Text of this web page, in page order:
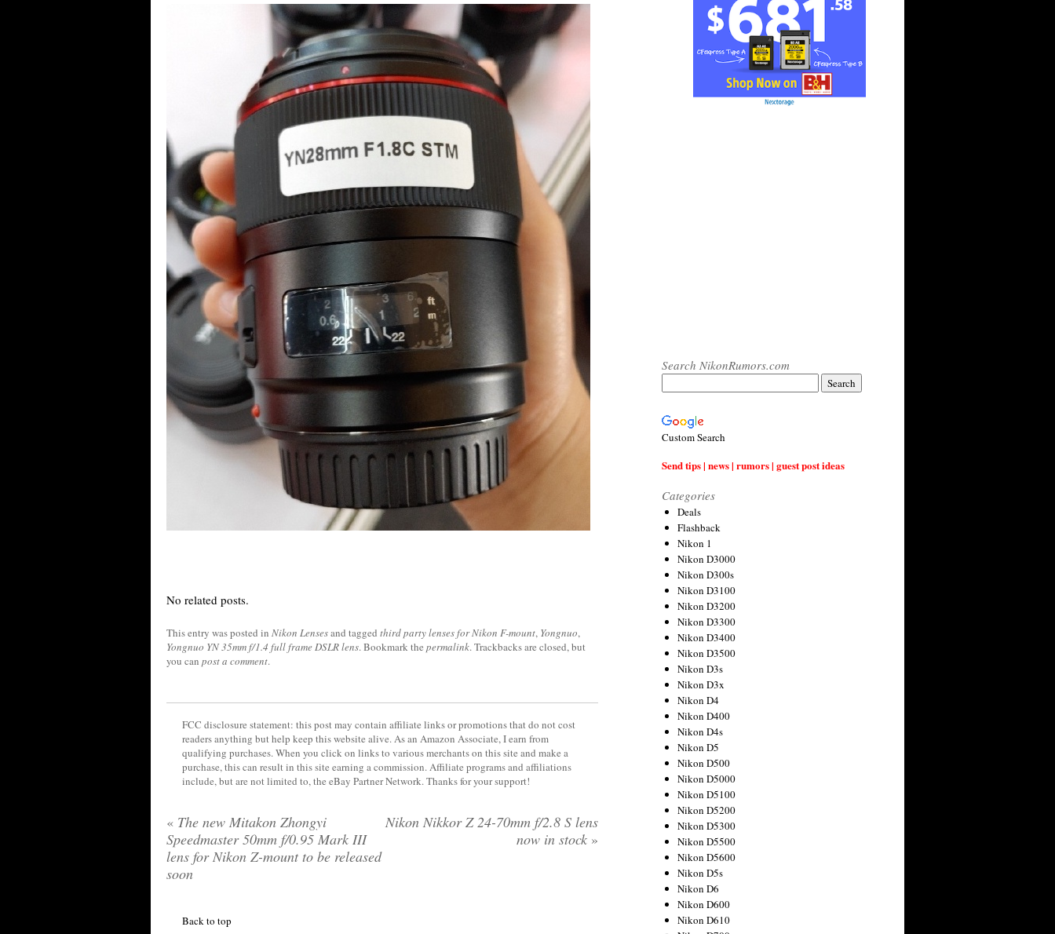
No related posts.
This entry was posted in Nikon Lensesand tagged third party lenses for Nikon F-mount, Yongnuo,
Yongnuo YN 35mm f/1.4 full frame DSLR lens. Bookmark the permalink. Trackbacks are closed, but
you can post a comment.
FCC disclosure statement: this post may contain affiliate links or promotions that do not cost
readers anything but help keep this website alive. As an Amazon Associate, I earn from
qualifying purchases. When you click on links to various merchants on this site and make a
purchase, this can result in this site earning a commission. Affiliate programs and affiliations
include, but are not limited to, the eBay Partner Network. Thanks for your support!
« The new Mitakon Zhongyi
Speedmaster 50mm f/0.95 Mark III
lens for Nikon Z-mount to be released
soon
Nikon Nikkor Z 24-70mm f/2.8 S lens
now in stock »
Back to top
Search NikonRumors.com
Custom Search
Send tips | news | rumors | guest post ideas
Categories
Deals
Flashback
Nikon 1
Nikon D3000
Nikon D300s
Nikon D3100
Nikon D3200
Nikon D3300
Nikon D3400
Nikon D3500
Nikon D3s
Nikon D3x
Nikon D4
Nikon D400
Nikon D4s
Nikon D5
Nikon D500
Nikon D5000
Nikon D5100
Nikon D5200
Nikon D5300
Nikon D5500
Nikon D5600
Nikon D5s
Nikon D6
Nikon D600
Nikon D610